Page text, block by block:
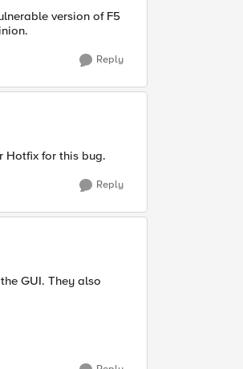
version of F5
Reply
Hotfix for this bug.
Reply
GUI. They also